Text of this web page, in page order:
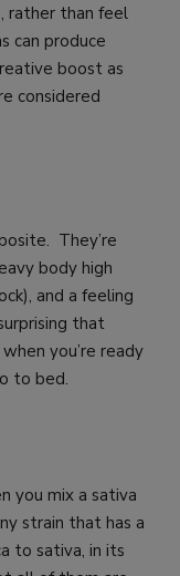
rather than feel
can produce
boost as
considered
They’re
body high
and a feeling
that
you’re ready
to bed.
you mix a sativa
strain that has a
to sativa, in its